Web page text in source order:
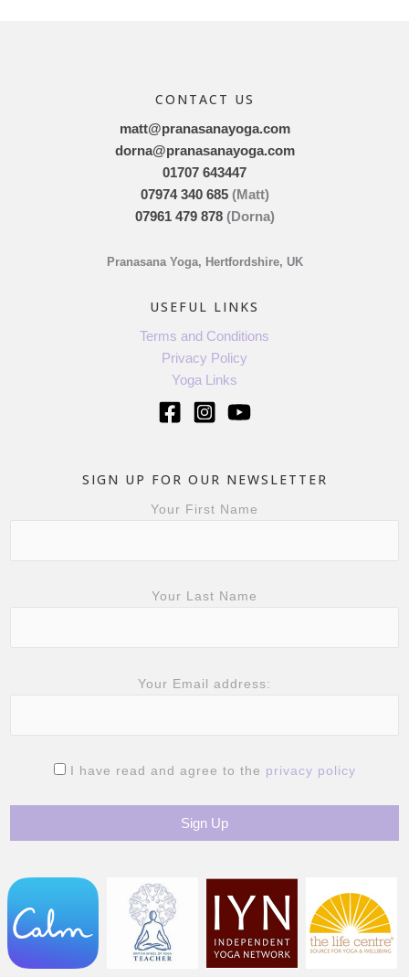
CONTACT US
matt@pranasanayoga.com
dorna@pranasanayoga.com
01707 643447
07974 340 685(Matt)
07961 479 878(Dorna)
Pranasana Yoga, Hertfordshire, UK
USEFUL LINKS
Terms and Conditions
Privacy Policy
Yoga Links
SIGN UP FOR OUR NEWSLETTER
Your First Name
Your Last Name
Your Email address:
I have read and agree to the privacy policy